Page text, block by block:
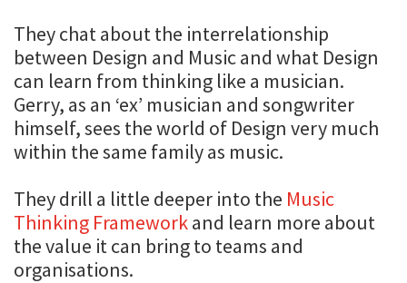
They chat about the interrelationship
between Design and Music and what Design
can learn from thinking like a musician.
Gerry, as an ‘ex’ musician and songwriter
himself, sees the world of Design very much
within the same family as music.
They drill a little deeper into the Music
Thinking Frameworkand learn more about
the value it can bring to teams and
organisations.